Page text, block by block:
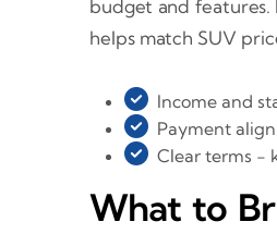
budget and features.
helps match SUV
Income and
Payment
Clear terms -
What to